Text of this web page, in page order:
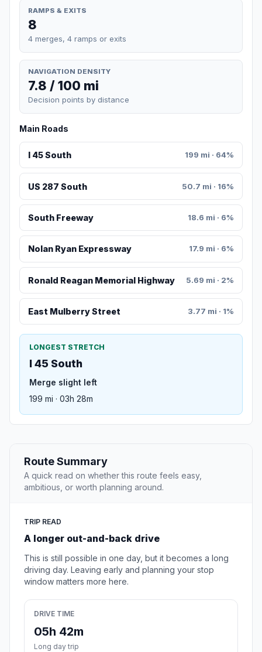
RAMPS & EXITS
8
4 merges, 4 ramps or exits
NAVIGATION DENSITY
7.8 / 100 mi
Decision points by distance
Main Roads
I 45 South 199 mi · 64%
US 287 South 50.7 mi · 16%
South Freeway 18.6 mi · 6%
Nolan Ryan Expressway 17.9 mi · 6%
Ronald Reagan Memorial Highway 5.69 mi · 2%
East Mulberry Street 3.77 mi · 1%
LONGEST STRETCH
I 45 South
Merge slight left
199 mi · 03h 28m
Route Summary
A quick read on whether this route feels easy,
ambitious, or worth planning around.
TRIP READ
A longer out-and-back drive
This is still possible in one day, but it becomes a long
driving day. Leaving early and planning your stop
window matters more here.
DRIVE TIME
05h 42m
Long day trip